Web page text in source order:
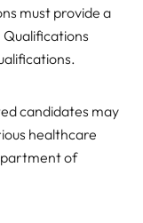
must provide a
candidates may
healthcare
of